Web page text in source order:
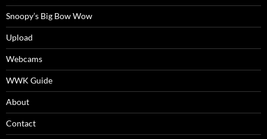
Snoopy’s Big Bow Wow
Upload
Webcams
WWK Guide
About
Contact